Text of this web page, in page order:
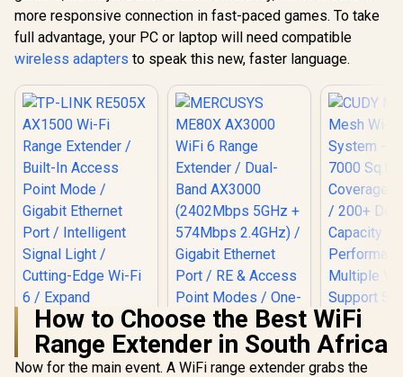
more responsive connection in fast-paced games. To take
full advantage, your PC or laptop will need compatible
wireless adapters to speak this new, faster language.
How to Choose the Best WiFi
Range Extender in South Africa
Now for the main event. A WiFi range extender grabs the